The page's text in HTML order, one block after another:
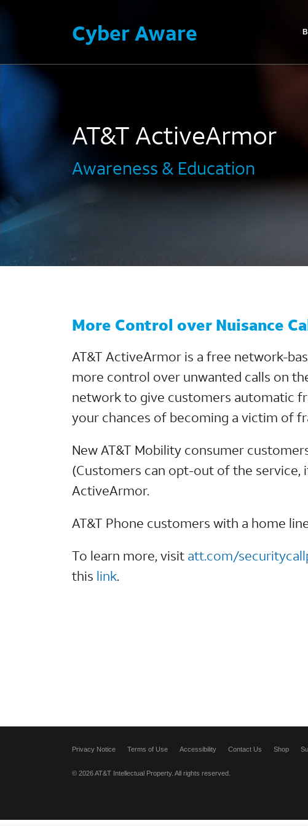
Cyber Aware
AT&T ActiveArmor
Awareness & Education
More Control over Nuisance
AT&T ActiveArmor is a free network-
more control over unwanted calls on
network to give customers automatic
your chances of becoming a victim of
New AT&T Mobility consumer
(Customers can opt-out of the service,
ActiveArmor.
AT&T Phone customers with a home
To learn more, visit att.com/
this link.
Privacy Notice Terms of Use Accessibility Contact Us Shop
© 2026 AT&T Intellectual Property. All rights reserved.